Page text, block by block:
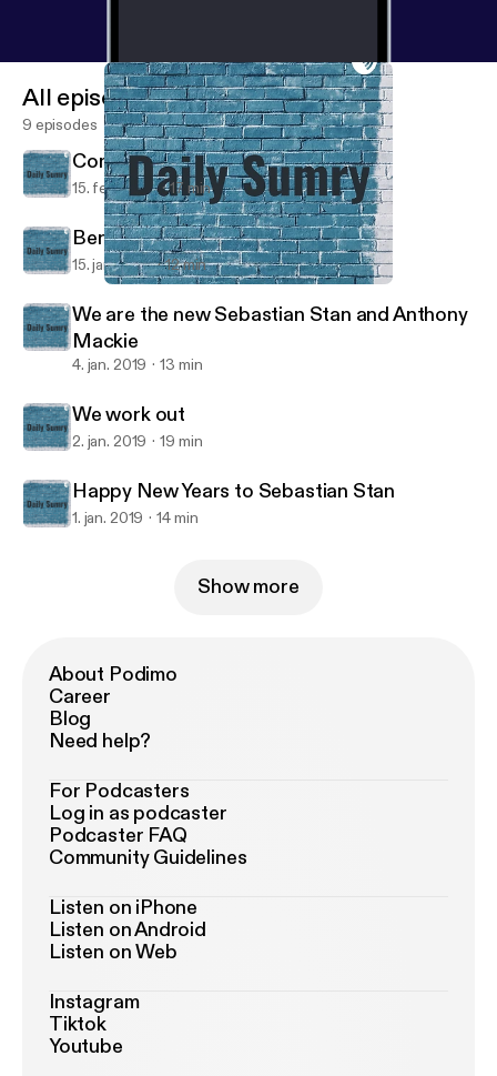
Daily Sumry
All episodes
9 episodes
Communism=Bad, Egg Drop=Good
15. feb. 2019 17 min
Benji the Bee
15. jan. 2019 12 min
We are the new Sebastian Stan and Anthony
Mackie
4. jan. 2019 13 min
We work out
2. jan. 2019 19 min
Happy New Years to Sebastian Stan
1. jan. 2019 14 min
Show more
About Podimo
Career
Blog
Need help?
For Podcasters
Log in as podcaster
Podcaster FAQ
Community Guidelines
Listen on iPhone
Listen on Android
Listen on Web
Instagram
Tiktok
Youtube